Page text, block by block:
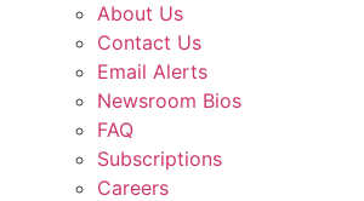
About Us
Contact Us
Email Alerts
Newsroom Bios
FAQ
Subscriptions
Careers